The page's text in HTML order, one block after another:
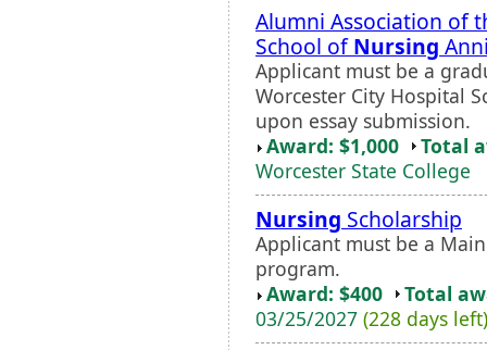
Alumni Association of
School ofNursing
Applicant must be a
Worcester City Hospital
upon essay submission.
Award: $1,000
Total
Worcester State College
Nursing Scholarship
Applicant must be a
program.
Award: $400
Total
03/25/2027 (228 days left)